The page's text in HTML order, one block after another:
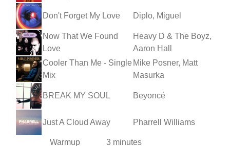
Don't Forget My Love Diplo, Miguel
Now That We Found
Love
Heavy D & The Boyz,
Aaron Hall
Cooler Than Me - Single
Mix
Mike Posner, Matt
Masurka
BREAK MY SOUL Beyoncé
Just A Cloud Away Pharrell Williams
Warmup
3 minutes